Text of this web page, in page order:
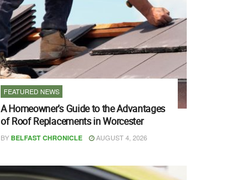
FEATURED NEWS
A Homeowner’s Guide to the Advantages
of Roof Replacements in Worcester
BY BELFAST CHRONICLE AUGUST 4, 2026